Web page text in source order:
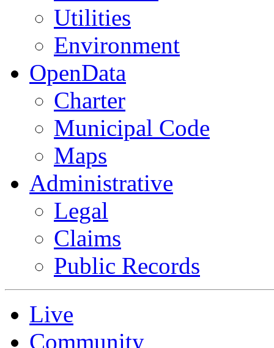
Utilities
Environment
OpenData
Charter
Municipal Code
Maps
Administrative
Legal
Claims
Public Records
Live
Community